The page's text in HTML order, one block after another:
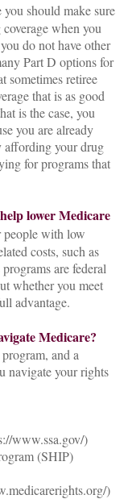
should make sure
when you
do not have other
Part D options for
sometimes retiree
that is as good
is the case, you
you are already
affording your drug
for programs that
lower Medicare
people with low
costs, such as
are federal
whether you meet
advantage.
Medicare?
and a
navigate your rights
www.ssa.gov/)
(SHIP)
)